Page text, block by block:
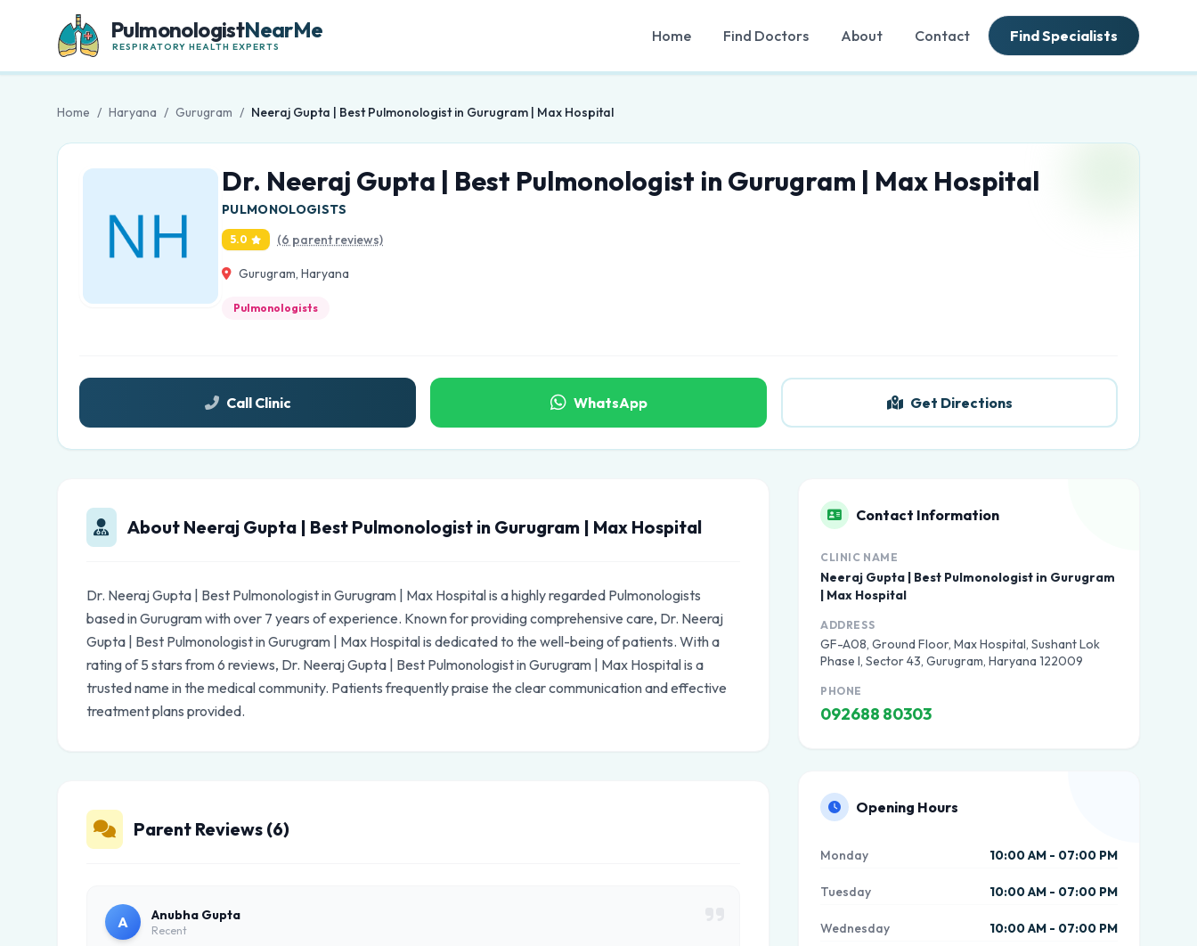
PulmonologistNearMe
RESPIRATORY HEALTH EXPERTS
Home Find Doctors About Contact Find Specialists
Home / Haryana / Gurugram / Neeraj Gupta | Best Pulmonologist in Gurugram | Max Hospital
Dr. Neeraj Gupta | Best Pulmonologist in Gurugram | Max Hospital
PULMONOLOGISTS
5.0 (6 parent reviews)
Gurugram, Haryana
Pulmonologists
Call Clinic WhatsApp Get Directions
About Neeraj Gupta | Best Pulmonologist in Gurugram | Max Hospital
Dr. Neeraj Gupta | Best Pulmonologist in Gurugram | Max Hospital is a highly regarded Pulmonologists
based in Gurugram with over 7 years of experience. Known for providing comprehensive care, Dr. Neeraj
Gupta | Best Pulmonologist in Gurugram | Max Hospital is dedicated to the well-being of patients. With a
rating of 5 stars from 6 reviews, Dr. Neeraj Gupta | Best Pulmonologist in Gurugram | Max Hospital is a
trusted name in the medical community. Patients frequently praise the clear communication and effective
treatment plans provided.
Parent Reviews (6)
A Anubha Gupta
Recent
Contact Information
CLINIC NAME
Neeraj Gupta | Best Pulmonologist in Gurugram
| Max Hospital
ADDRESS
GF-A08, Ground Floor, Max Hospital, Sushant Lok
Phase I, Sector 43, Gurugram, Haryana 122009
PHONE
092688 80303
Opening Hours
Monday 10:00 AM - 07:00 PM
Tuesday 10:00 AM - 07:00 PM
Wednesday 10:00 AM - 07:00 PM